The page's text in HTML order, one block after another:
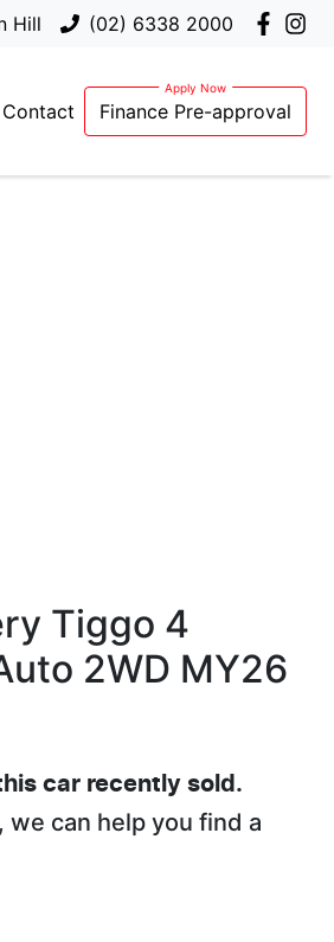
Hill (02) 6338 2000
Contact Finance Pre-approval
Tiggo 4
2WD MY26
car recently sold.
can help you find a